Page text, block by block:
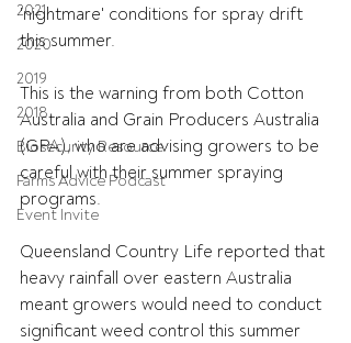
2021
2020
2019
2018
Biosecurity Resource
Farms Advice Podcast
Event Invite
'nightmare' conditions for spray drift
this summer.
This is the warning from both Cotton
Australia and Grain Producers Australia
(GPA), who are advising growers to be
careful with their summer spraying
programs.
Queensland Country Life reported that
heavy rainfall over eastern Australia
meant growers would need to conduct
significant weed control this summer